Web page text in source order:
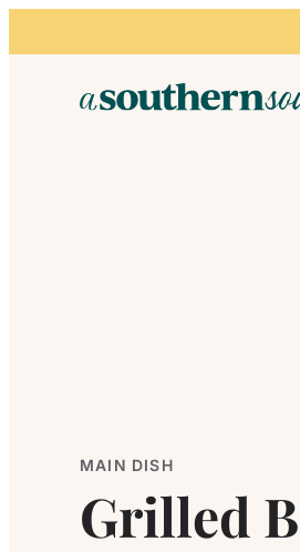
MAIN DISH
Grilled